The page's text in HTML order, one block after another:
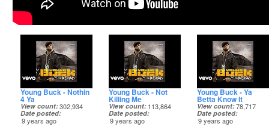
Young Buck - Nothin
4 Ya
View count 302,934
Date posted
9 years ago
Young Buck - Not
Killing Me
View count 113,864
Date posted
9 years ago
Young Buck - Ya
Betta Know It
View count 78,717
Date posted
9 years ago